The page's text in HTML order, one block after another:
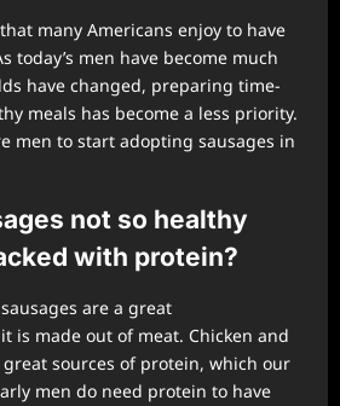
many Americans enjoy to have
today’s men have become much
have changed, preparing time-
meals has become a less priority.
men to start adopting sausages in
not so healthy
with protein?
are a great
is made out of meat. Chicken and
sources of protein, which our
men do need protein to have